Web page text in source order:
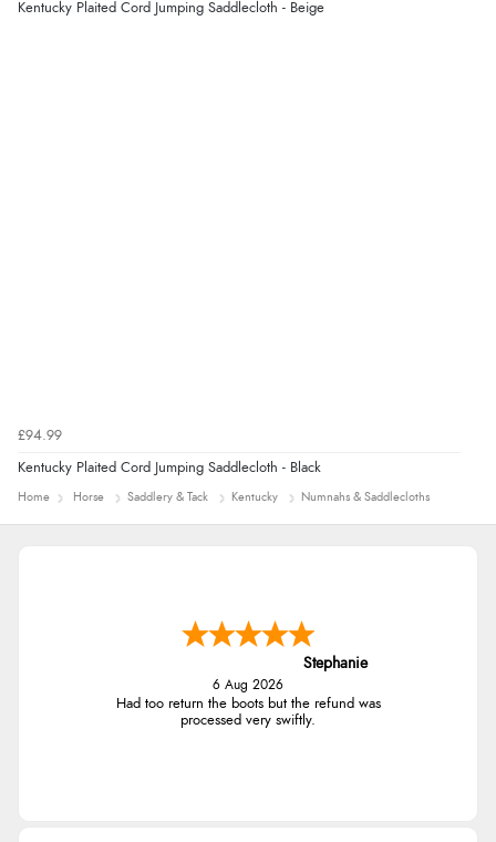
Kentucky Plaited Cord Jumping Saddlecloth - Beige
£94.99
Kentucky Plaited Cord Jumping Saddlecloth - Black
Home Horse Saddlery & Tack Kentucky Numnahs & Saddlecloths
Stephanie
6 Aug 2026
Had too return the boots but the refund was
processed very swiftly.